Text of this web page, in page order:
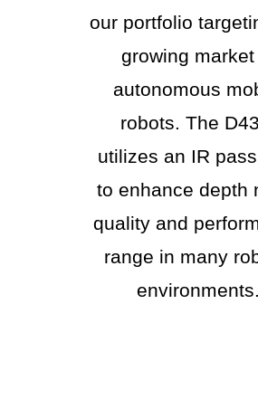
our portfolio
growing market
autonomous
robots. The
utilizes an IR
to enhance depth
quality and
range in many
environments.